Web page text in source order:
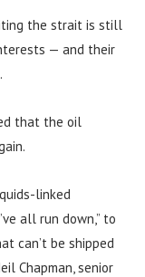
the strait is still
— and their
that the oil
linked
all run down,” to
can’t be shipped
Chapman, senior